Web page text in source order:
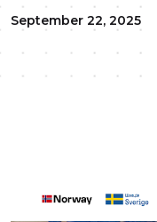
September 22, 2025